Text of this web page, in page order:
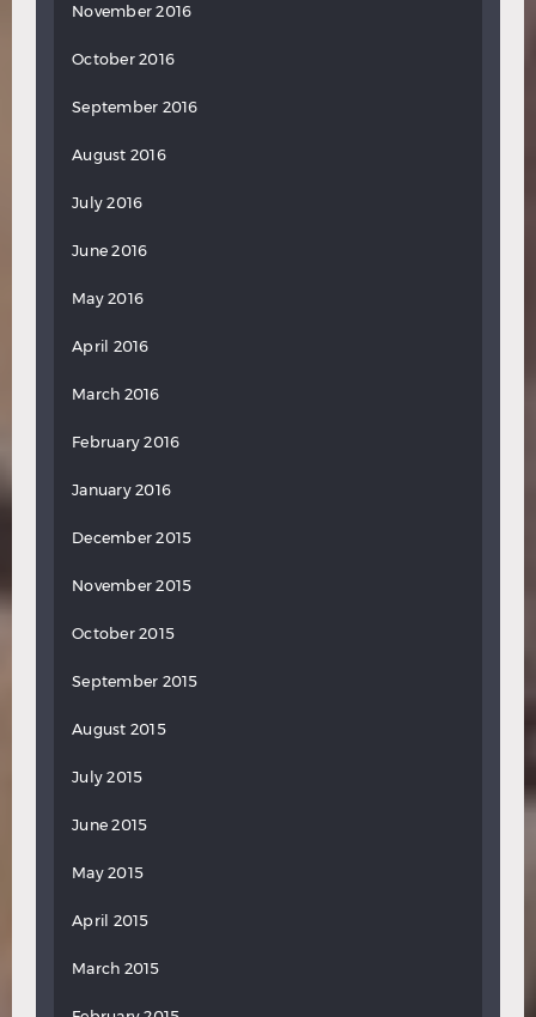
November 2016
October 2016
September 2016
August 2016
July 2016
June 2016
May 2016
April 2016
March 2016
February 2016
January 2016
December 2015
November 2015
October 2015
September 2015
August 2015
July 2015
June 2015
May 2015
April 2015
March 2015